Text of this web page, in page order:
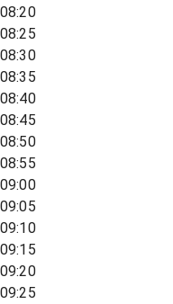
08:20
08:25
08:30
08:35
08:40
08:45
08:50
08:55
09:00
09:05
09:10
09:15
09:20
09:25